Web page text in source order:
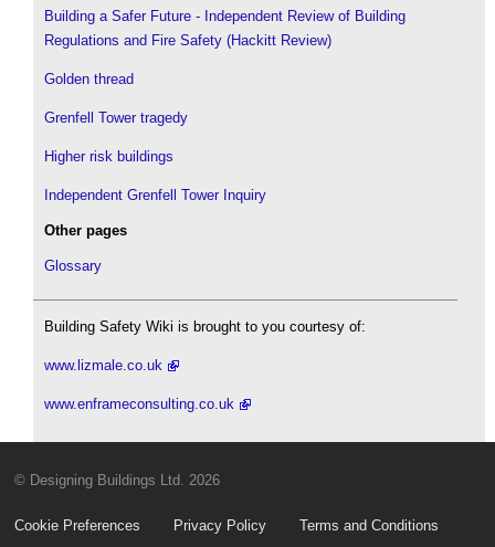
Building a Safer Future - Independent Review of Building
Regulations and Fire Safety (Hackitt Review)
Golden thread
Grenfell Tower tragedy
Higher risk buildings
Independent Grenfell Tower Inquiry
Other pages
Glossary
Building Safety Wiki is brought to you courtesy of:
www.lizmale.co.uk
www.enframeconsulting.co.uk
© Designing Buildings Ltd. 2026
Cookie Preferences Privacy Policy Terms and Conditions